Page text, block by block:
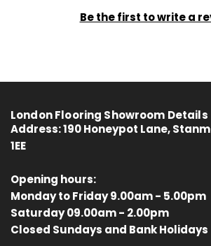
Be the first to write a
London Flooring Showroom Details
Address:190 Honeypot Lane,
1EE
Opening hours:
Monday to Friday 9.00am - 5.00pm
Saturday 09.00am - 2.00pm
Closed Sundays and Bank Holidays
4.8Rating 414 Reviews